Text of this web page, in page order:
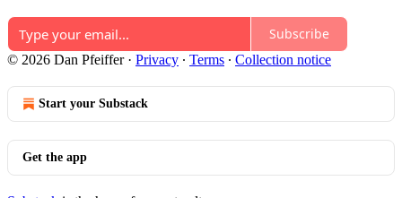
Subscribe
© 2026 Dan Pfeiffer· Privacy ∙ Terms ∙ Collection notice
Start your Substack
Get the app